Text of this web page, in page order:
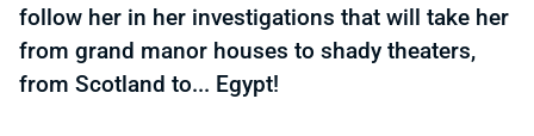
follow her in her investigations that will take her
from grand manor houses to shady theaters,
from Scotland to... Egypt!